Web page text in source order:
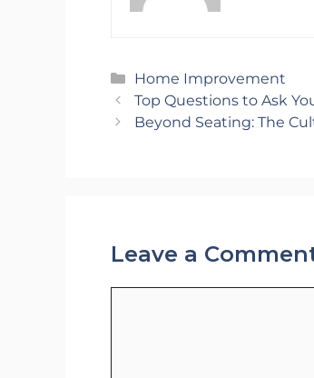
Categories
Home Improvement
Top Questions to Ask
Beyond Seating: The
Leave a